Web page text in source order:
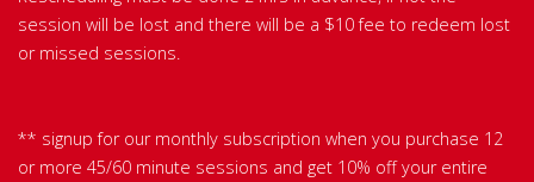
session will be lost and there will be a $10 fee to redeem lost
or missed sessions.
** signup for our monthly subscription when you purchase 12
or more 45/60 minute sessions and get 10% off your entire